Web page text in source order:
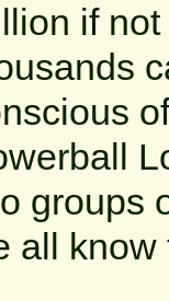
if
groups
all know